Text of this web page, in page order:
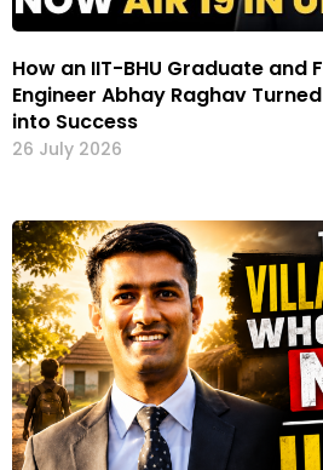
How an IIT-BHU Graduate and
Engineer Abhay Raghav
into Success
26 July 2026